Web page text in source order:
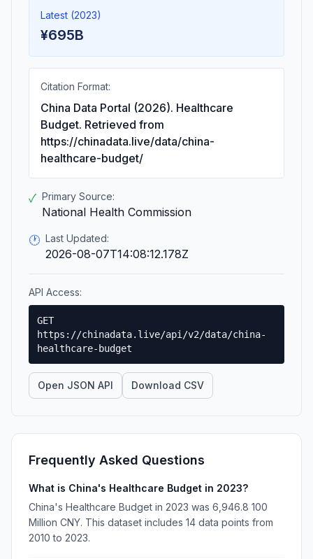
Latest (2023)
¥695B
Citation Format:
China Data Portal (2026). Healthcare
Budget. Retrieved from
https://chinadata.live/data/china-
healthcare-budget/
✓ Primary Source:
National Health Commission
🕐 Last Updated:
2026-08-07T14:08:12.178Z
API Access:
GET
https://chinadata.live/api/v2/data/china-
healthcare-budget
Open JSON API Download CSV
Frequently Asked Questions
What is China's Healthcare Budget in 2023?
China's Healthcare Budget in 2023 was 6,946.8 100
Million CNY. This dataset includes 14 data points from
2010 to 2023.